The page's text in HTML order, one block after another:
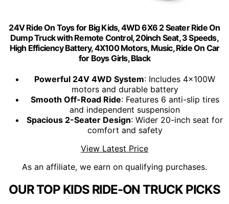
24V Ride On Toys for Big Kids, 4WD 6X6 2 Seater Ride On
Dump Truck with Remote Control, 20inch Seat, 3 Speeds,
High Efficiency Battery, 4X100 Motors, Music, Ride On Car
for Boys Girls, Black
Powerful 24V 4WD System: Includes 4x100W
motors and durable battery
Smooth Off-Road Ride: Features 6 anti-slip tires
and independent suspension
Spacious 2-Seater Design: Wider 20-inch seat for
comfort and safety
View Latest Price
As an affiliate, we earn on qualifying purchases.
OUR TOP KIDS RIDE-ON TRUCK PICKS